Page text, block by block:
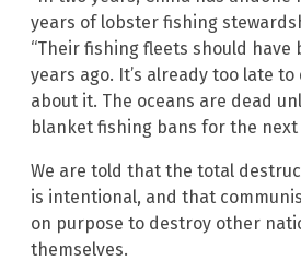
years of lobster fishing
“Their fishing fleets should have
years ago. It’s already too late
about it. The oceans are dead
blanket fishing bans for the next
We are told that the total
is intentional, and that
on purpose to destroy other
themselves.